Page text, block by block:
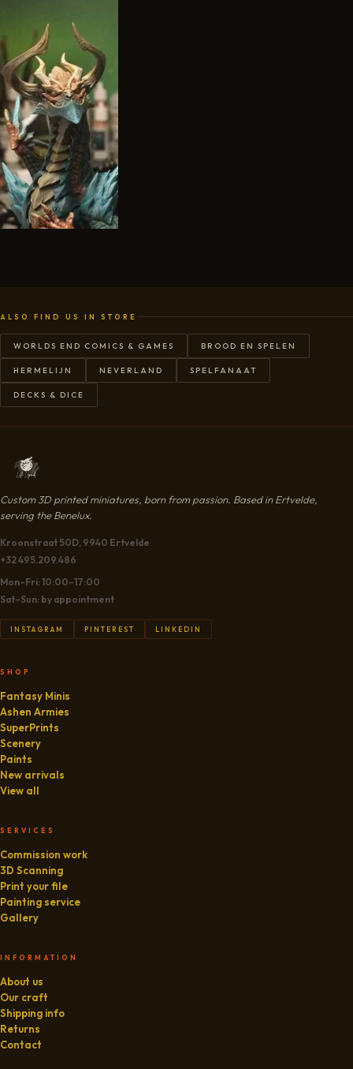
ALSO FIND US IN STORE
WORLDS END COMICS & GAMES BROOD EN SPELEN
HERMELIJN NEVERLAND SPELFANAAT
DECKS & DICE
Custom 3D printed miniatures, born from passion. Based in Ertvelde,
serving the Benelux.
Kroonstraat 50D, 9940 Ertvelde
+32 495.209.486
Mon–Fri: 10:00–17:00
Sat–Sun: by appointment
INSTAGRAM PINTEREST LINKEDIN
SHOP
Fantasy Minis
Ashen Armies
SuperPrints
Scenery
Paints
New arrivals
View all
SERVICES
Commission work
3D Scanning
Print your file
Painting service
Gallery
INFORMATION
About us
Our craft
Shipping info
Returns
Contact